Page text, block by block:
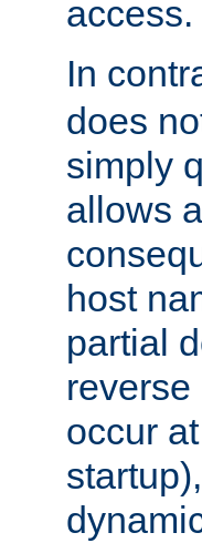
access.
In
does
simply
allows
host
partial
occur